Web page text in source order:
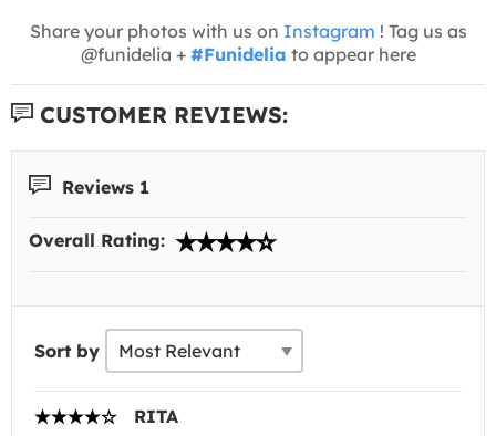
Share your photos with us on Instagram ! Tag us as
@funidelia + #Funidelia to appear here
CUSTOMER REVIEWS:
Reviews 1
Overall Rating:
Sort by
RITA